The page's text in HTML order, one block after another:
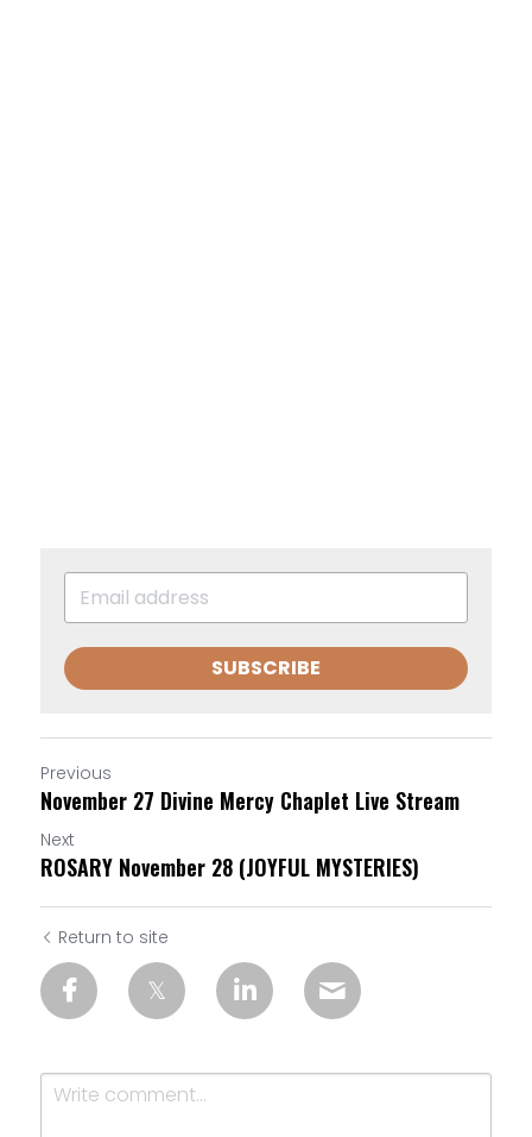
SUBSCRIBE
Previous
November 27 Divine Mercy Chaplet Live Stream
Next
ROSARY November 28 (JOYFUL MYSTERIES)
Return to site